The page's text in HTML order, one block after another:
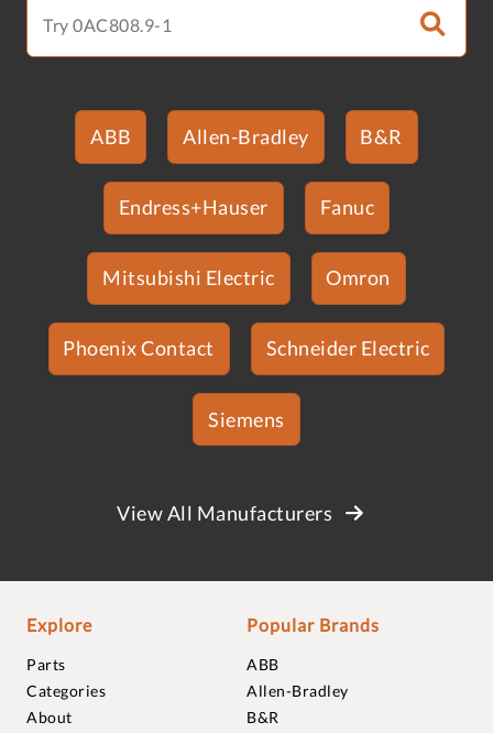
ABB Allen-Bradley B&R
Endress+Hauser Fanuc
Mitsubishi Electric Omron
Phoenix Contact Schneider Electric
Siemens
View All Manufacturers
Explore
Parts
Categories
About
Popular Brands
ABB
Allen-Bradley
B&R